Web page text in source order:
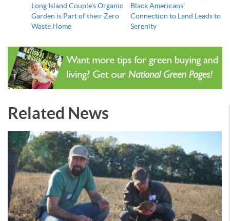
Long Island Couple’s Organic
Garden is Part of their Zero
Waste Home
Black Americans’
Connection to Land Leads to
Serenity
Related News